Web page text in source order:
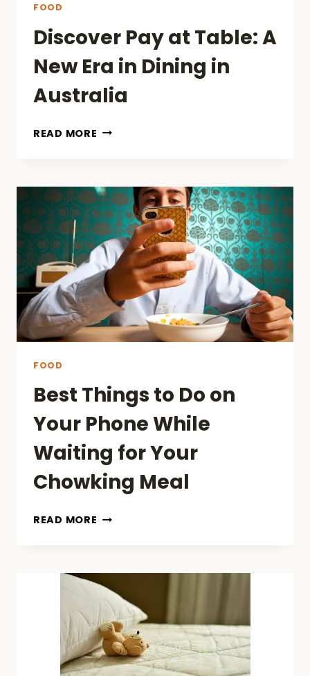
FOOD
Discover Pay at Table: A
New Era in Dining in
Australia
READ MORE DISCOVER
A
NEW
ERA
IN
DINING
IN
AUSTRALIA
FOOD
Best Things to Do on
Your Phone While
Waiting for Your
Chowking Meal
READ MORE BEST
ON
YOUR
PHONE
WHILE
WAITING
FOR